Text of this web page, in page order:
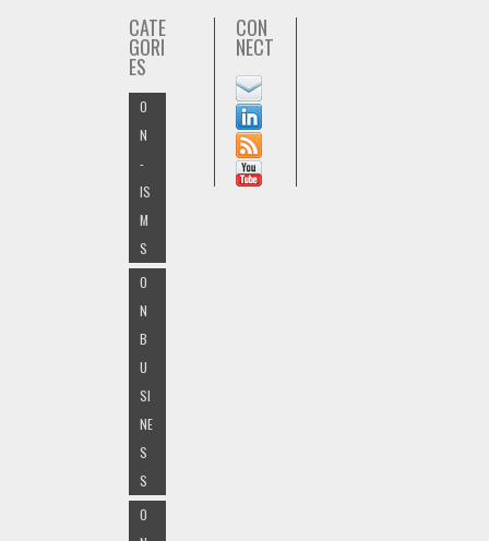
CATE
GORI
ES
O
N
-
IS
M
S
O
N
B
U
SI
NE
S
S
O
CON
NECT